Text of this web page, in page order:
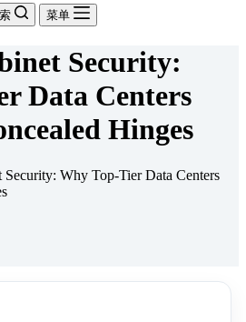
菜单
Security:
Data Centers
Hinges
Why Top-Tier Data Centers